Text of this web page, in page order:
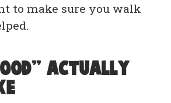
to make sure you walk
actually